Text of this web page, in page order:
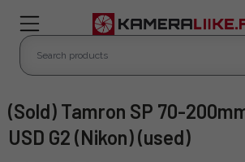
(Sold) Tamron SP 70-200mm f/2.8 Di VC
USD G2 (Nikon) (used)